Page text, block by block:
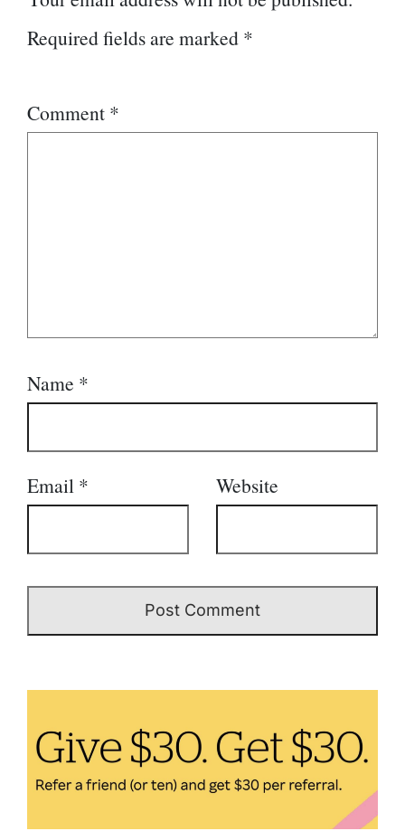
Required fields are marked *
Comment *
Name *
Email * Website